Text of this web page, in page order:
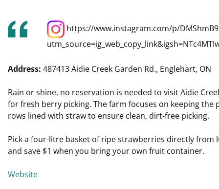
https://www.instagram.com/p/
Address: 487413 Aidie Creek Garden Rd., Englehart, ON
Rain or shine, no reservation is needed to visit Aidie
for fresh berry picking. The farm focuses on keeping the
rows lined with straw to ensure clean, dirt-free picking.
Pick a four-litre basket of ripe strawberries directly from
and save $1 when you bring your own fruit container.
Website